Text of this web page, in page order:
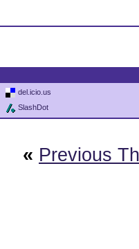
del.icio.us
SlashDot
« Previous